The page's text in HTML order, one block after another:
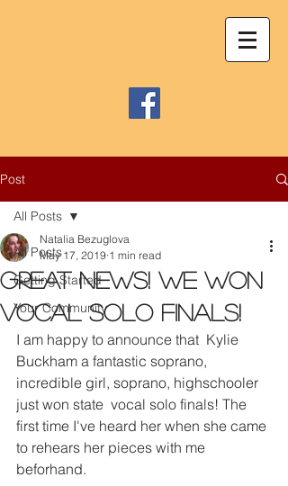
Post
All Posts
Getting Started
Your Community
All Posts
Great news! We won
vocal solo finals!
Natalia Bezuglova
May 17, 2019 1 min read
I am happy to announce that  Kylie
Buckham a fantastic soprano,
incredible girl, soprano, highschooler
just won state  vocal solo finals! The
first time I've heard her when she came
to rehears her pieces with me
beforhand.